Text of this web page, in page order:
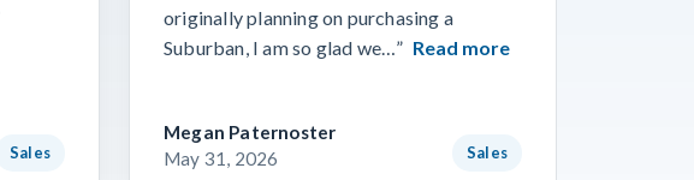
Sales
originally planning on purchasing a
Suburban, I am so glad we…” Read more
Megan Paternoster
May 31, 2026
Sales